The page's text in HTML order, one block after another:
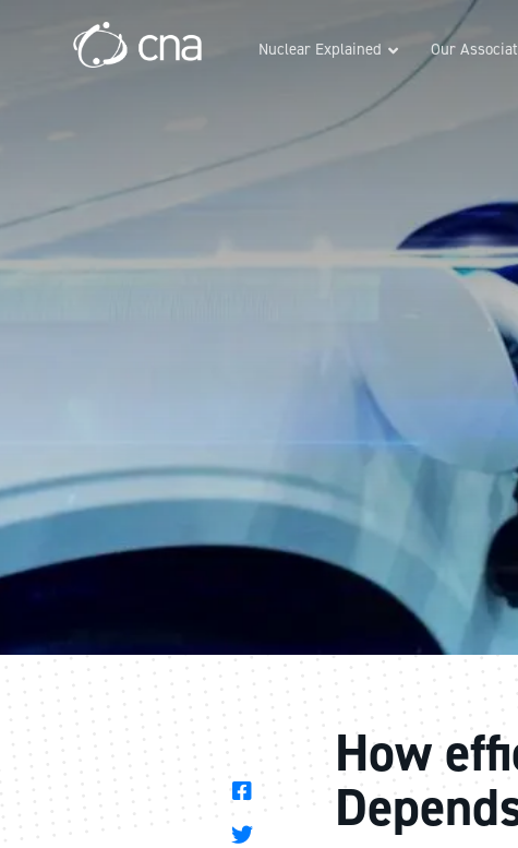
Nuclear Explained Our
How